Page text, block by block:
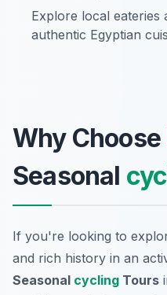
Explore local eateries
authentic Egyptian
Why Choose
Seasonal
If you're looking to
and rich history in an
Seasonal cycling Tours